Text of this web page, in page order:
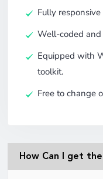
Fully
Well-coded
Equipped with
toolkit.
Free to change
How Can I get